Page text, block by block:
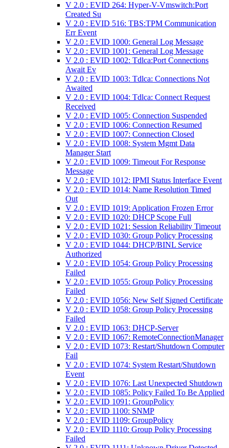
V 2.0 : EVID 264: Hyper-V-Vmswitch:Port
Created Su
V 2.0 : EVID 516: TBS:TPM Communication
Err Event
V 2.0 : EVID 1000: General Log Message
V 2.0 : EVID 1001: General Log Message
V 2.0 : EVID 1002: Tdlca:Port Connections
Await Ev
V 2.0 : EVID 1003: Tdlca: Connections Not
Awaited
V 2.0 : EVID 1004: Tdlca: Connect Request
Received
V 2.0 : EVID 1005: Connection Suspended
V 2.0 : EVID 1006: Connection Resumed
V 2.0 : EVID 1007: Connection Closed
V 2.0 : EVID 1008: System Mgmt Data
Manager Start
V 2.0 : EVID 1009: Timeout For Response
Message
V 2.0 : EVID 1012: IPMI Status Interface Event
V 2.0 : EVID 1014: Name Resolution Timed
Out
V 2.0 : EVID 1019: Application Frozen Error
V 2.0 : EVID 1020: DHCP Scope Full
V 2.0 : EVID 1021: Session Reliability Timeout
V 2.0 : EVID 1030: Group Policy Processing
V 2.0 : EVID 1044: DHCP/BINL Service
Authorized
V 2.0 : EVID 1054: Group Policy Processing
Failed
V 2.0 : EVID 1055: Group Policy Processing
Failed
V 2.0 : EVID 1056: New Self Signed Certificate
V 2.0 : EVID 1058: Group Policy Processing
Failed
V 2.0 : EVID 1063: DHCP-Server
V 2.0 : EVID 1067: RemoteConnectionManager
V 2.0 : EVID 1073: Restart/Shutdown Computer
Fail
V 2.0 : EVID 1074: System Restart/Shutdown
Event
V 2.0 : EVID 1076: Last Unexpected Shutdown
V 2.0 : EVID 1085: Policy Failed To Be Applied
V 2.0 : EVID 1091: GroupPolicy
V 2.0 : EVID 1100: SNMP
V 2.0 : EVID 1109: GroupPolicy
V 2.0 : EVID 1110: Group Policy Processing
Failed